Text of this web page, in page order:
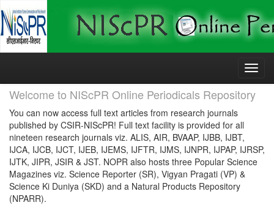
Skip
Welcome to NIScPR Online Periodicals Repository
You can now access full text articles from research journals
published by CSIR-NIScPR! Full text facility is provided for all
nineteen research journals viz. ALIS, AIR, BVAAP, IJBB, IJBT,
IJCA, IJCB, IJCT, IJEB, IJEMS, IJFTR, IJMS, IJNPR, IJPAP, IJRSP,
IJTK, JIPR, JSIR & JST. NOPR also hosts three Popular Science
Magazines viz. Science Reporter (SR), Vigyan Pragati (VP) &
Science Ki Duniya (SKD) and a Natural Products Repository
(NPARR).